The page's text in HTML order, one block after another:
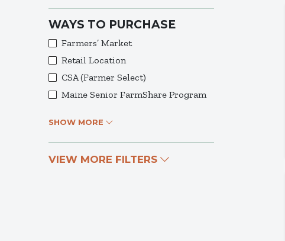
WAYS TO PURCHASE
Farmers’ Market
Retail Location
CSA (Farmer Select)
Maine Senior FarmShare Program
SHOW MORE
VIEW MORE FILTERS